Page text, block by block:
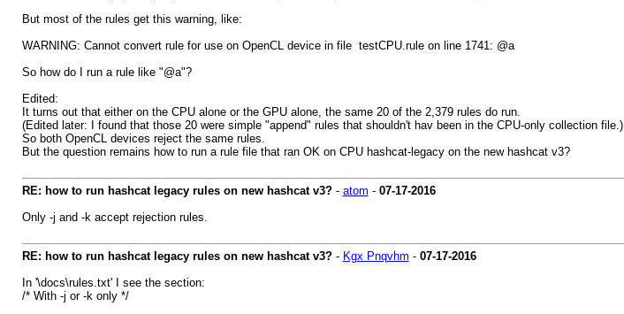
But most of the rules get this warning, like:
WARNING: Cannot convert rule for use on OpenCL device in file testCPU.rule on line 1741: @a
So how do I run a rule like "@a"?
Edited:
It turns out that either on the CPU alone or the GPU alone, the same 20 of the 2,379 rules do run.
(Edited later: I found that those 20 were simple "append" rules that shouldn't hav been in the CPU-only collection file.)
So both OpenCL devices reject the same rules.
But the question remains how to run a rule file that ran OK on CPU hashcat-legacy on the new hashcat v3?
RE: how to run hashcat legacy rules on new hashcat v3?- atom - 07-17-2016
Only -j and -k accept rejection rules.
RE: how to run hashcat legacy rules on new hashcat v3?- Kgx Pnqvhm - 07-17-2016
In '\docs\rules.txt' I see the section:
/* With -j or -k only */